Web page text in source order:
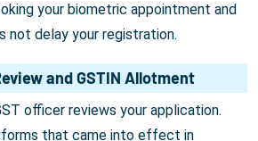
your biometric appointment and
not delay your registration.
and GSTIN Allotment
officer reviews your application.
that came into effect in